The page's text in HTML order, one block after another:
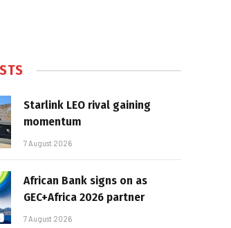
Starlink LEO rival gaining
momentum
7 August 2026
African Bank signs on as
GEC+Africa 2026 partner
7 August 2026